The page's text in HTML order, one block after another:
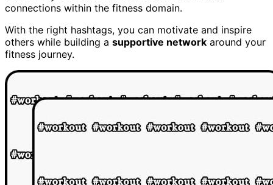
connections within the fitness domain.
With the right hashtags, you can motivate and inspire
others while building a supportive network around your
fitness journey.